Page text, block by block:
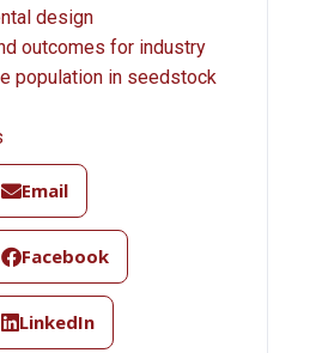
design
outcomes for industry
population in seedstock
Email
Facebook
LinkedIn